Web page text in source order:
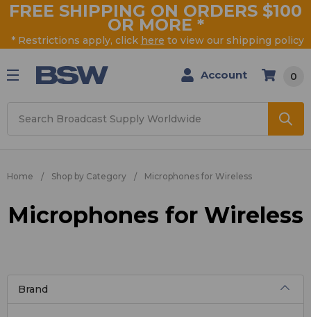
FREE SHIPPING ON ORDERS $100
OR MORE *
* Restrictions apply, click here to view our shipping policy
Account 0
Home Shop by Category Microphones for Wireless
Microphones for Wireless
Brand